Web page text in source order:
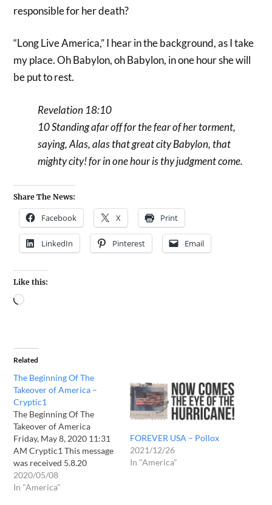
responsible for her death?
“Long Live America,” I hear in the background, as I take
my place. Oh Babylon, oh Babylon, in one hour she will
be put to rest.
Revelation 18:10
10 Standing afar off for the fear of her torment,
saying, Alas, alas that great city Babylon, that
mighty city! for in one hour is thy judgment come.
Share The News:
Facebook X Print
LinkedIn Pinterest Email
Like this:
Related
The Beginning Of The
Takeover of America –
Cryptic1
The Beginning Of The
Takeover of America
Friday, May 8, 2020 11:31
AM Cryptic1 This message
was received 5.8.20
Daughter the hour is come.
Soon the judgments that
2020/05/08
In "America"
FOREVER USA – Pollox
2021/12/26
In "America"